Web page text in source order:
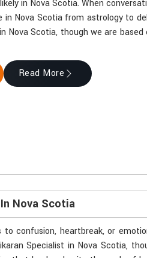
in Nova Scotia. When
in Nova Scotia from astrology to
Nova Scotia, though we are
Read More
Nova Scotia
confusion, heartbreak, or
Specialist in Nova Scotia,